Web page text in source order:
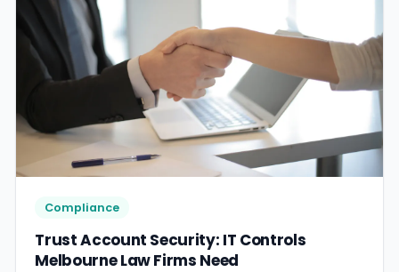
Compliance
Trust Account Security: IT Controls
Melbourne Law Firms Need